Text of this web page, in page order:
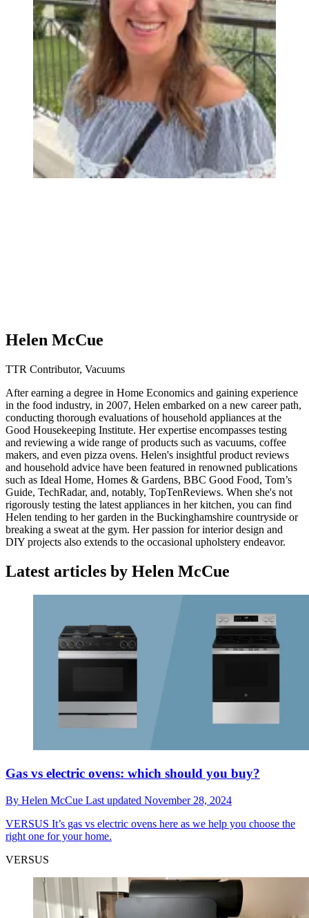
Helen McCue
TTR Contributor, Vacuums
After earning a degree in Home Economics and gaining experience
in the food industry, in 2007, Helen embarked on a new career path,
conducting thorough evaluations of household appliances at the
Good Housekeeping Institute. Her expertise encompasses testing
and reviewing a wide range of products such as vacuums, coffee
makers, and even pizza ovens. Helen's insightful product reviews
and household advice have been featured in renowned publications
such as Ideal Home, Homes & Gardens, BBC Good Food, Tom’s
Guide, TechRadar, and, notably, TopTenReviews. When she's not
rigorously testing the latest appliances in her kitchen, you can find
Helen tending to her garden in the Buckinghamshire countryside or
breaking a sweat at the gym. Her passion for interior design and
DIY projects also extends to the occasional upholstery endeavor.
Latest articles by Helen McCue
Gas vs electric ovens: which should you buy?
By Helen McCue Last updated November 28, 2024
VERSUS It’s gas vs electric ovens here as we help you choose the
right one for your home.
VERSUS